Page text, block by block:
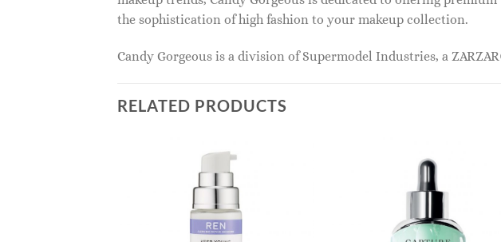
the sophistication of high fashion to your makeup collection.
Candy Gorgeous is a division of Supermodel Industries, a
RELATED PRODUCTS